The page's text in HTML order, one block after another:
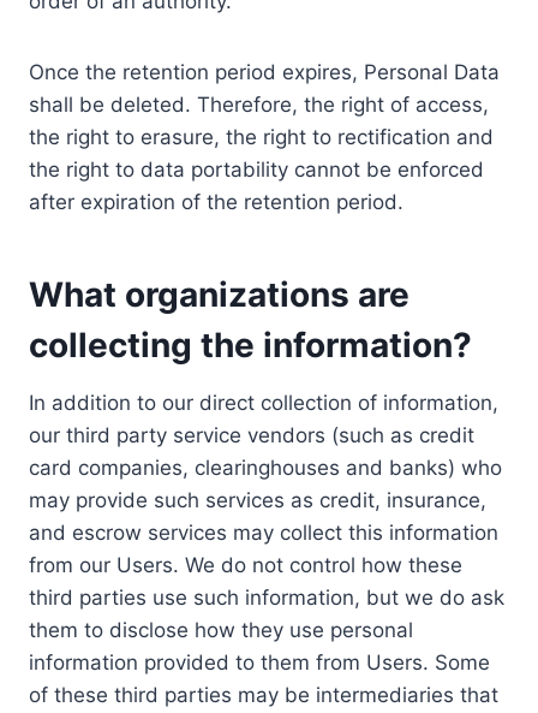
Once the retention period expires, Personal Data
shall be deleted. Therefore, the right of access,
the right to erasure, the right to rectification and
the right to data portability cannot be enforced
after expiration of the retention period.
What organizations are
collecting the information?
In addition to our direct collection of information,
our third party service vendors (such as credit
card companies, clearinghouses and banks) who
may provide such services as credit, insurance,
and escrow services may collect this information
from our Users. We do not control how these
third parties use such information, but we do ask
them to disclose how they use personal
information provided to them from Users. Some
of these third parties may be intermediaries that